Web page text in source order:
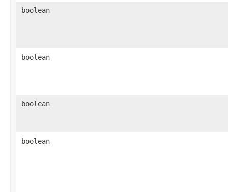
boolean
boolean
boolean
boolean